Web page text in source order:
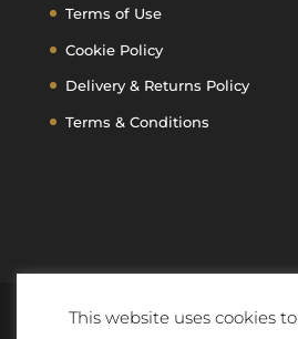
Terms of Use
Cookie Policy
Delivery & Returns Policy
Terms & Conditions
This website uses cookies to